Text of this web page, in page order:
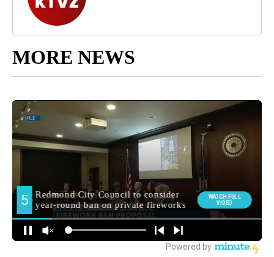
MORE NEWS